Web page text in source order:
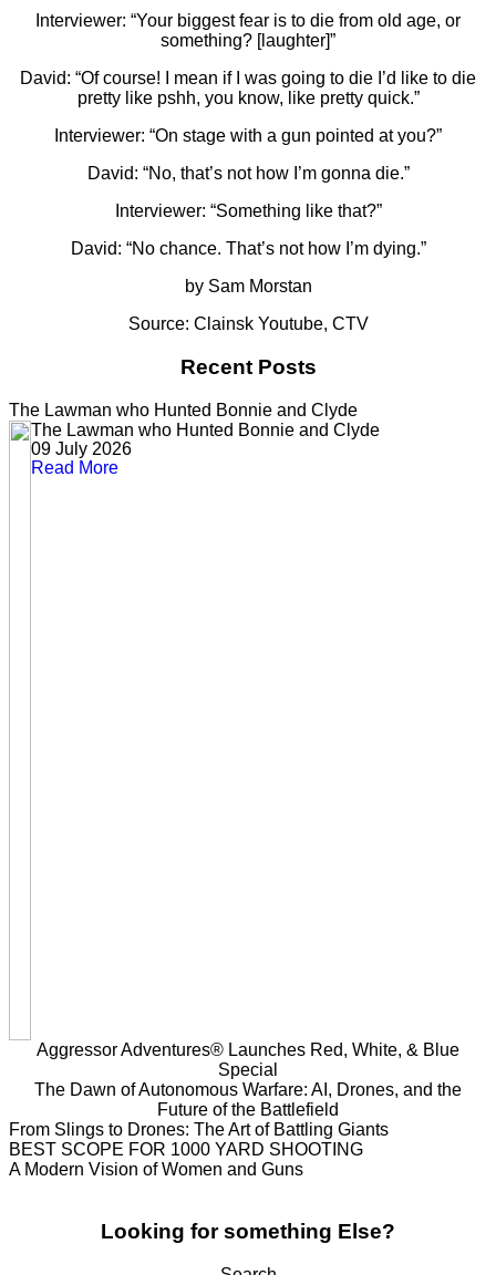
Interviewer: “Your biggest fear is to die from old age, or
something? [laughter]”
David: “Of course! I mean if I was going to die I’d like to die
pretty like pshh, you know, like pretty quick.”
Interviewer: “On stage with a gun pointed at you?”
David: “No, that’s not how I’m gonna die.”
Interviewer: “Something like that?”
David: “No chance. That’s not how I’m dying.”
by Sam Morstan
Source: Clainsk Youtube, CTV
Recent Posts
The Lawman who Hunted Bonnie and Clyde
The Lawman who Hunted Bonnie and Clyde
09 July 2026
Read More
Aggressor Adventures® Launches Red, White, & Blue
Special
The Dawn of Autonomous Warfare: AI, Drones, and the
Future of the Battlefield
From Slings to Drones: The Art of Battling Giants
BEST SCOPE FOR 1000 YARD SHOOTING
A Modern Vision of Women and Guns
Looking for something Else?